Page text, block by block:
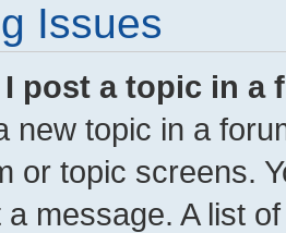
Issues
post a topic in a
new topic in a
or topic screens.
a message. A list